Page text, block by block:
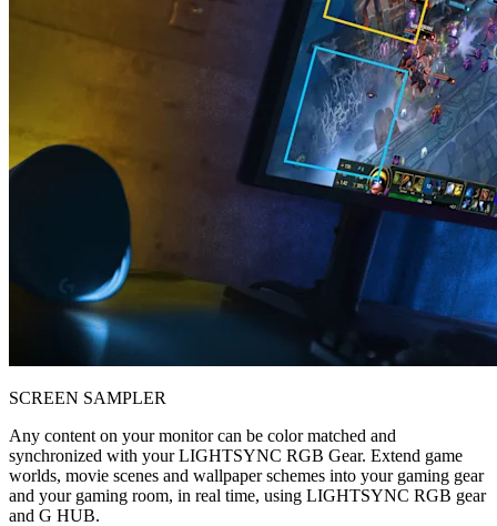
SCREEN SAMPLER
Any content on your monitor can be color matched and
synchronized with your LIGHTSYNC RGB Gear. Extend game
worlds, movie scenes and wallpaper schemes into your gaming gear
and your gaming room, in real time, using LIGHTSYNC RGB gear
and G HUB.